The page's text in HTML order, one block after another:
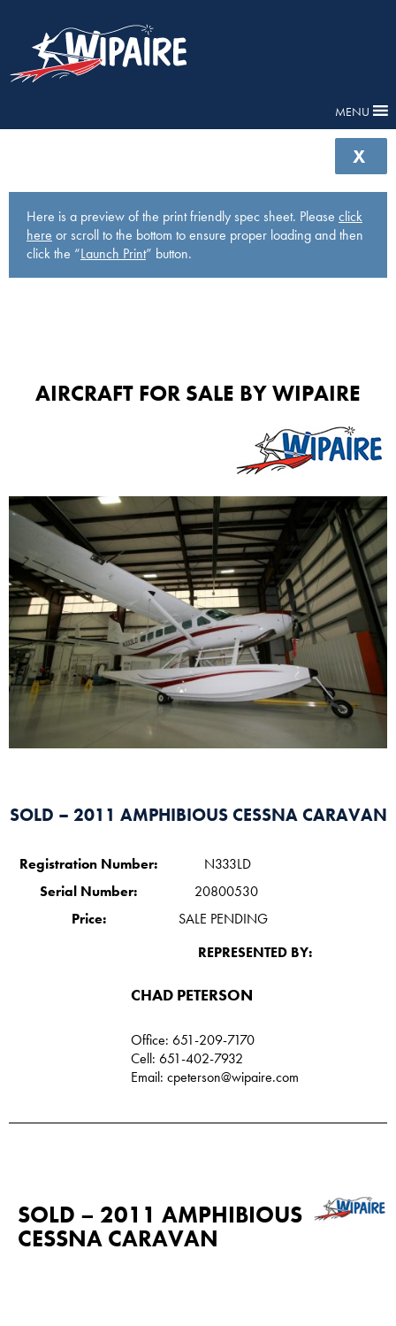
MENU
X
Here is a preview of the print friendly spec sheet. Please click
here or scroll to the bottom to ensure proper loading and then
click the “Launch Print” button.
AIRCRAFT FOR SALE BY WIPAIRE​
SOLD – 2011 AMPHIBIOUS CESSNA CARAVAN
Registration Number:
N333LD
Serial Number:
20800530
Price:
SALE PENDING
REPRESENTED BY:
CHAD PETERSON​
Office: 651-209-7170
Cell: 651-402-7932
Email: cpeterson@wipaire.com
SOLD – 2011 AMPHIBIOUS
CESSNA CARAVAN